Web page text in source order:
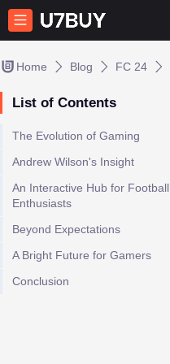
Home Blog FC 24
List of Contents
The Evolution of Gaming
Andrew Wilson's Insight
An Interactive Hub for Football
Enthusiasts
Beyond Expectations
A Bright Future for Gamers
Conclusion